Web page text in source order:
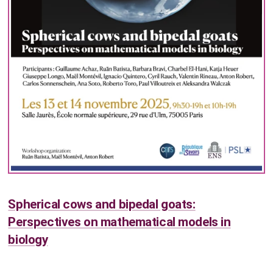
Spherical cows and bipedal goats:
Perspectives on mathematical models in
biology